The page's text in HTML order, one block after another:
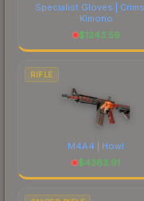
Specialist Gloves |
Kimono
$1243.59
RIFLE
M4A4 | Howl
$4383.91